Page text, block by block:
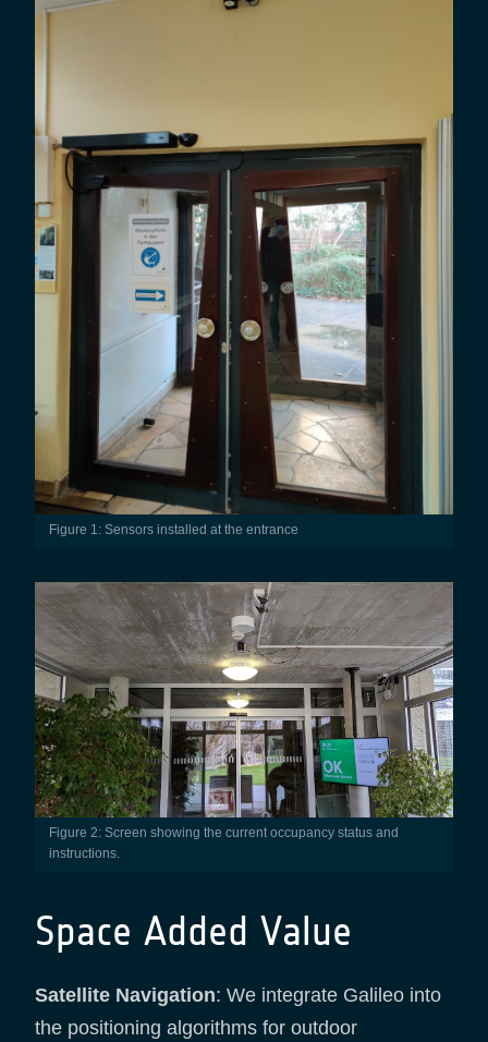
Figure 1: Sensors installed at the entrance
Figure 2: Screen showing the current occupancy status and
instructions.
Space Added Value
Satellite Navigation: We integrate Galileo into
the positioning algorithms for outdoor